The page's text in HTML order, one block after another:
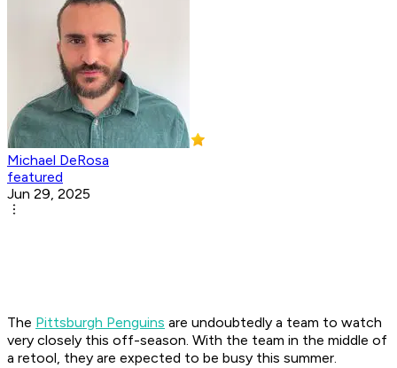
Michael DeRosa
featured
Jun 29, 2025
The Pittsburgh Penguins are undoubtedly a team to watch
very closely this off-season. With the team in the middle of
a retool, they are expected to be busy this summer.